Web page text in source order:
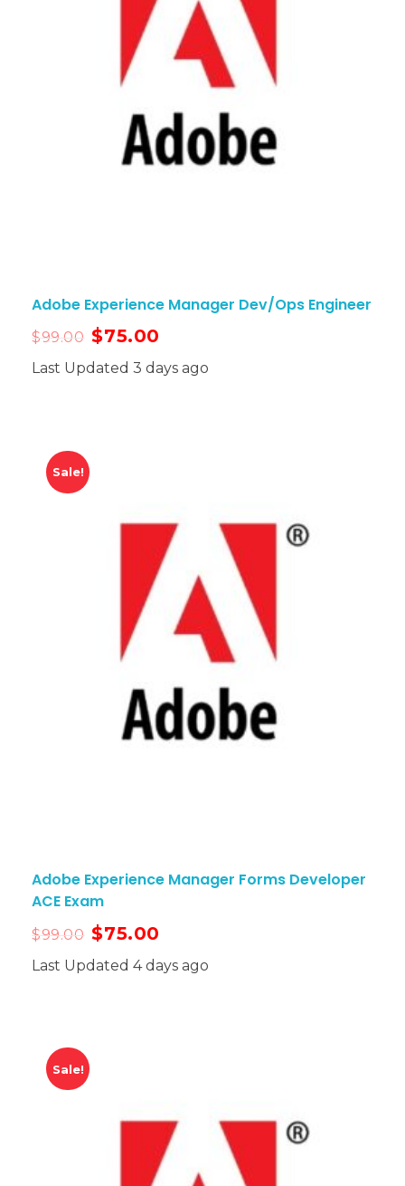
Adobe Experience Manager Dev/Ops Engineer
$99.00 $75.00
Last Updated 3 days ago
Sale!
Adobe Experience Manager Forms Developer
ACE Exam
$99.00 $75.00
Last Updated 4 days ago
Sale!